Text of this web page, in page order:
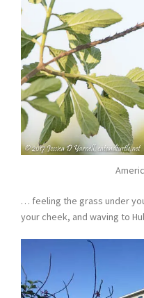
… feeling the grass under
your cheek, and waving to